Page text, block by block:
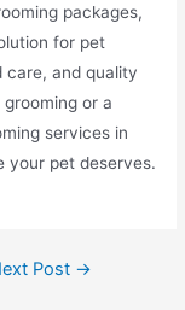
packages,
for pet
care, and quality
or a
services in
your pet deserves.
Post →